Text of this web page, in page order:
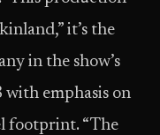
it’s the
in the show’s
emphasis on
footprint. “The